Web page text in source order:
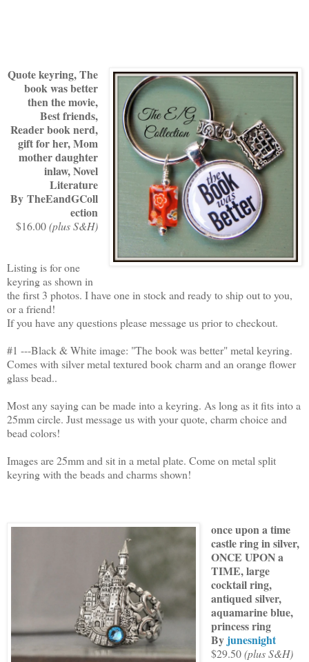
Quote keyring, The
book was better
then the movie,
Best friends,
Reader book nerd,
gift for her, Mom
mother daughter
inlaw, Novel
Literature
By TheEandGColl
ection
$16.00(plus S&H)
Listing is for one
keyring as shown in
the first 3 photos. I have one in stock and ready to ship out to you,
or a friend!
If you have any questions please message us prior to checkout.
#1 ---Black & White image: "The book was better" metal keyring.
Comes with silver metal textured book charm and an orange flower
glass bead..
Most any saying can be made into a keyring. As long as it fits into a
25mm circle. Just message us with your quote, charm choice and
bead colors!
Images are 25mm and sit in a metal plate. Come on metal split
keyring with the beads and charms shown!
once upon a time
castle ring in silver,
ONCE UPON a
TIME, large
cocktail ring,
antiqued silver,
aquamarine blue,
princess ring
By junesnight
$29.50(plus S&H)